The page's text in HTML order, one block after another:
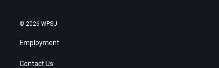
© 2026 WPSU
Employment
Contact Us